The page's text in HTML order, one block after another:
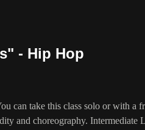
- Hip Hop
can take this class solo or
and choreography. Intermediate